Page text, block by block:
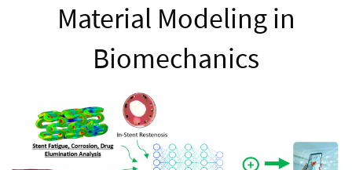
Material Modeling in
Biomechanics